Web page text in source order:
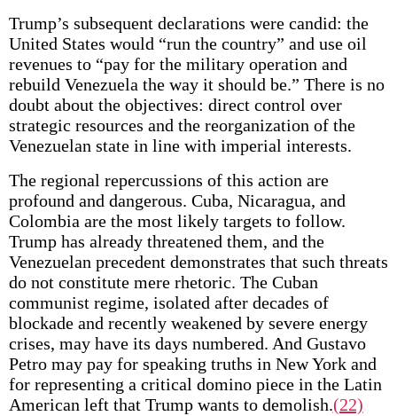
Trump’s subsequent declarations were candid: the
United States would “run the country” and use oil
revenues to “pay for the military operation and
rebuild Venezuela the way it should be.” There is no
doubt about the objectives: direct control over
strategic resources and the reorganization of the
Venezuelan state in line with imperial interests.
The regional repercussions of this action are
profound and dangerous. Cuba, Nicaragua, and
Colombia are the most likely targets to follow.
Trump has already threatened them, and the
Venezuelan precedent demonstrates that such threats
do not constitute mere rhetoric. The Cuban
communist regime, isolated after decades of
blockade and recently weakened by severe energy
crises, may have its days numbered. And Gustavo
Petro may pay for speaking truths in New York and
for representing a critical domino piece in the Latin
American left that Trump wants to demolish.(22)